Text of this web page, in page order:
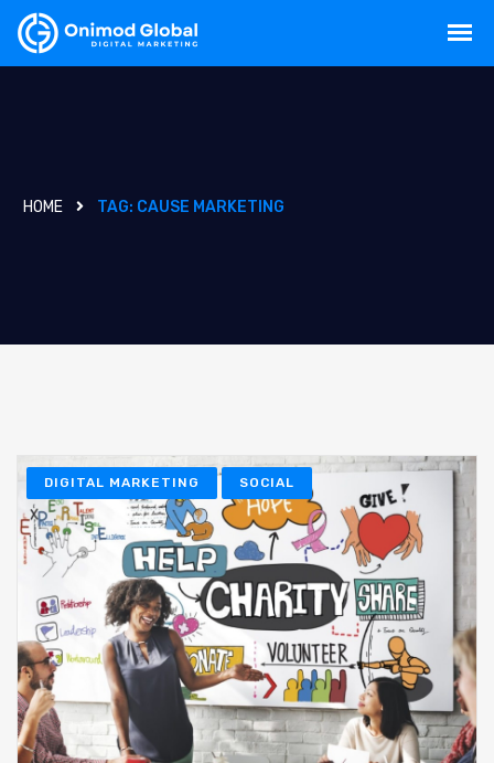
HOME TAG: CAUSE MARKETING
DIGITAL MARKETING SOCIAL